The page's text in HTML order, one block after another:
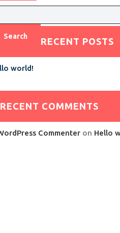
Search RECENT POSTS
world!
RECENT COMMENTS
Commenter on Hello